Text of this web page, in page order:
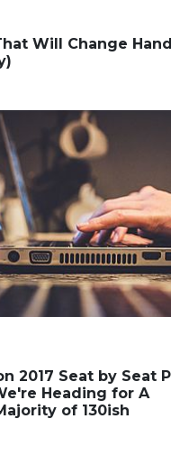
Will Change
2017 Seat by Seat
Heading for A
of 130ish